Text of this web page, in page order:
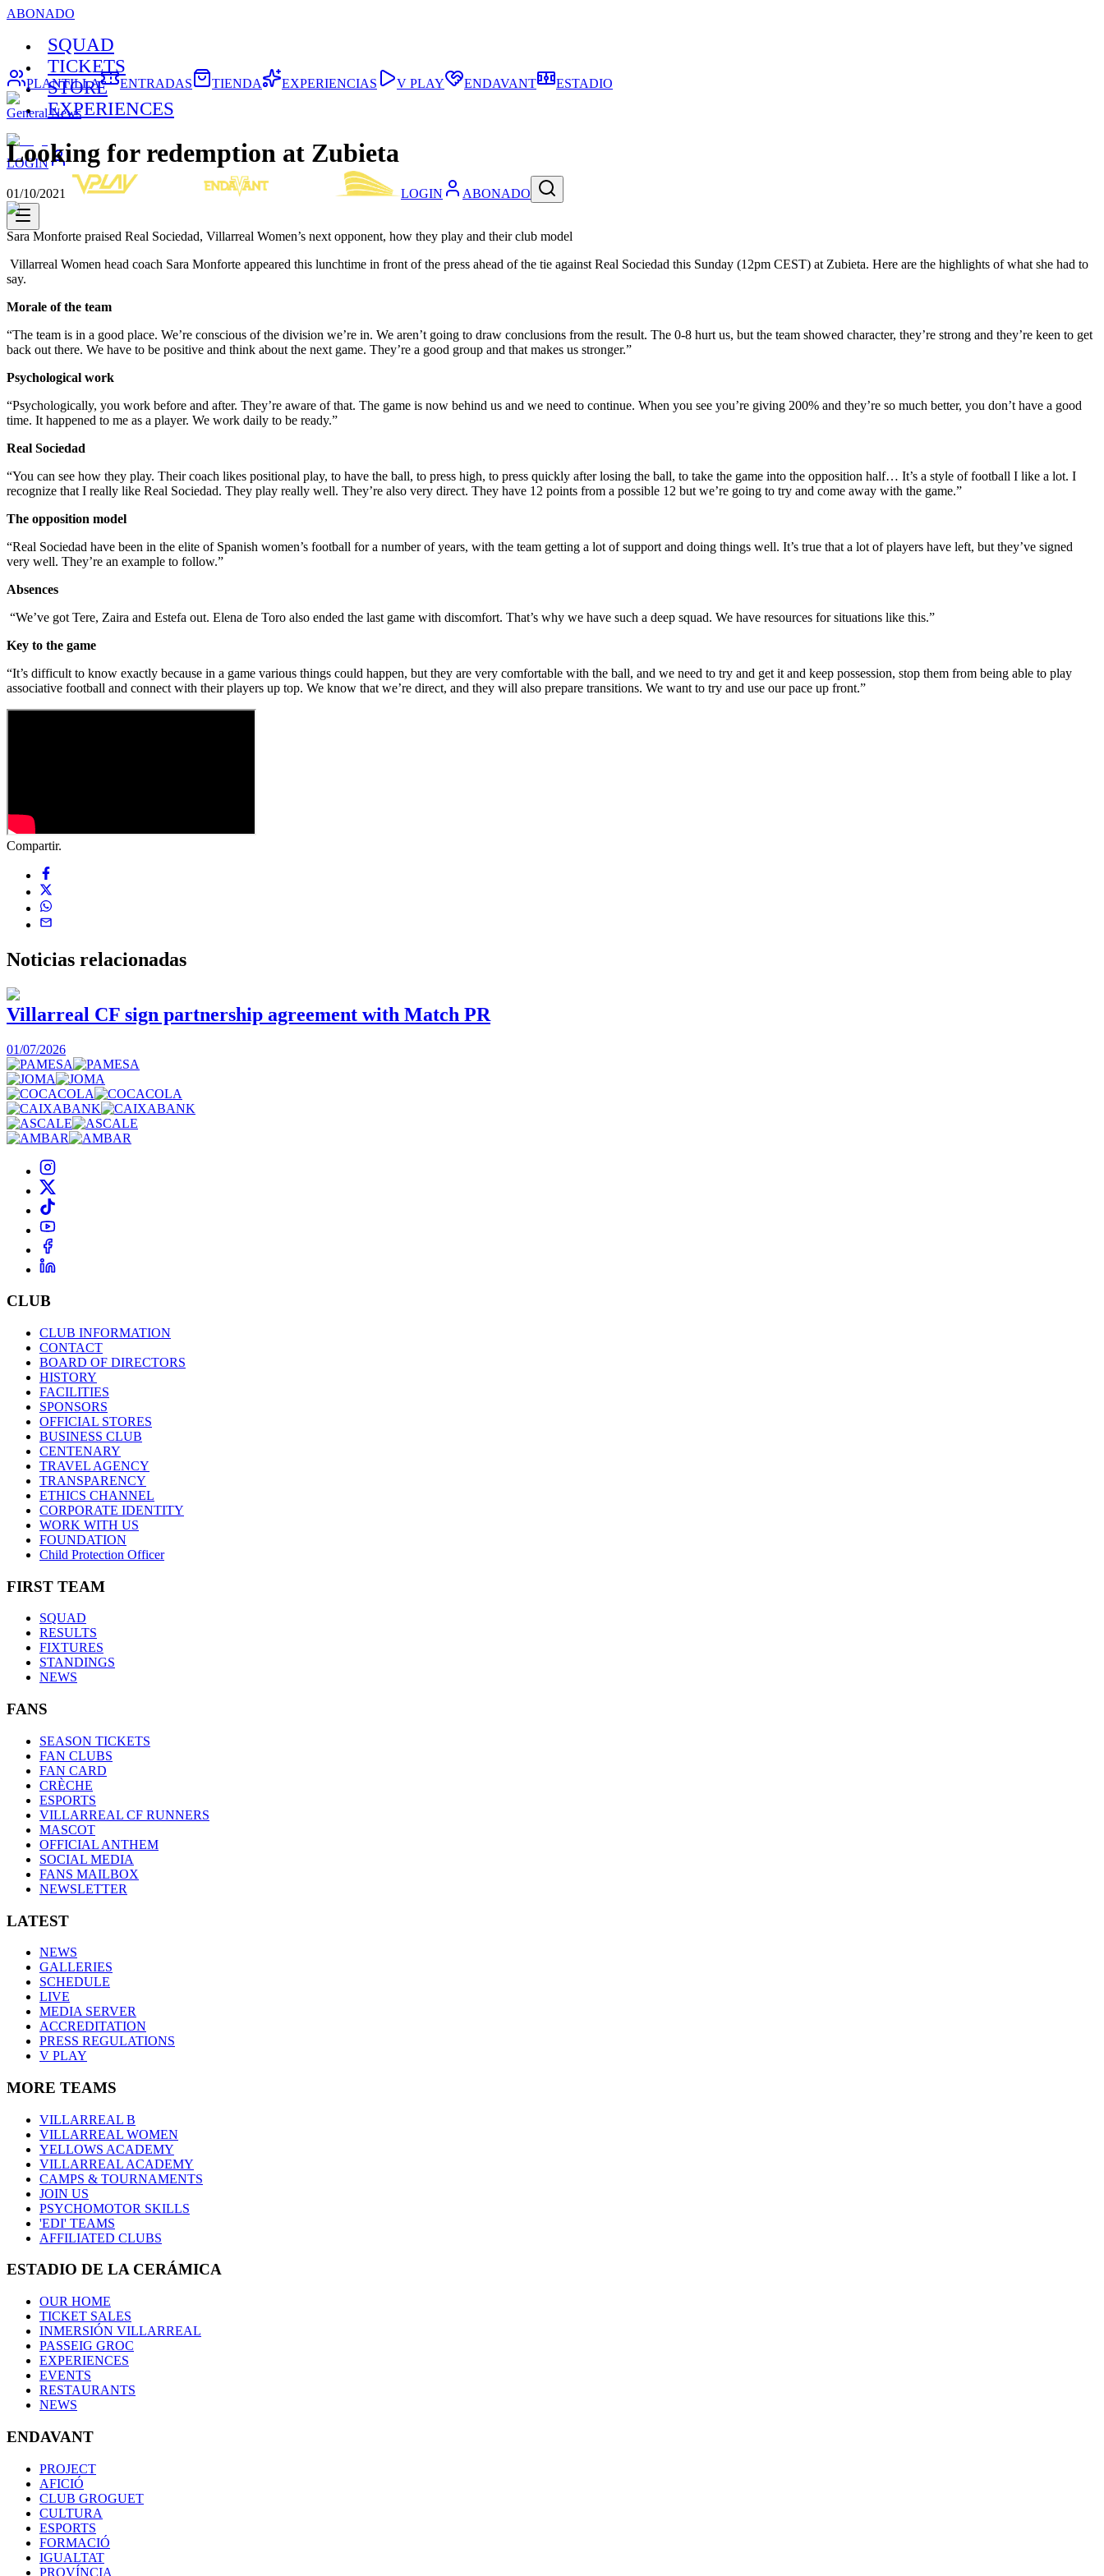
ABONADO
SQUAD
TICKETS
STORE
EXPERIENCES
LOGIN
LOGIN ABONADO
PLANTILLA ENTRADAS TIENDA EXPERIENCIAS V PLAY ENDAVANT ESTADIO
General News
Looking for redemption at Zubieta
01/10/2021
Sara Monforte praised Real Sociedad, Villarreal Women’s next opponent, how they play and their club model
Villarreal Women head coach Sara Monforte appeared this lunchtime in front of the press ahead of the tie against Real Sociedad this Sunday (12pm CEST) at Zubieta. Here are the highlights of what she had to
say.
Morale of the team
“The team is in a good place. We’re conscious of the division we’re in. We aren’t going to draw conclusions from the result. The 0-8 hurt us, but the team showed character, they’re strong and they’re keen to get
back out there. We have to be positive and think about the next game. They’re a good group and that makes us stronger.”
Psychological work
“Psychologically, you work before and after. They’re aware of that. The game is now behind us and we need to continue. When you see you’re giving 200% and they’re so much better, you don’t have a good
time. It happened to me as a player. We work daily to be ready.”
Real Sociedad
“You can see how they play. Their coach likes positional play, to have the ball, to press high, to press quickly after losing the ball, to take the game into the opposition half… It’s a style of football I like a lot. I
recognize that I really like Real Sociedad. They play really well. They’re also very direct. They have 12 points from a possible 12 but we’re going to try and come away with the game.”
The opposition model
“Real Sociedad have been in the elite of Spanish women’s football for a number of years, with the team getting a lot of support and doing things well. It’s true that a lot of players have left, but they’ve signed
very well. They’re an example to follow.”
Absences
“We’ve got Tere, Zaira and Estefa out. Elena de Toro also ended the last game with discomfort. That’s why we have such a deep squad. We have resources for situations like this.”
Key to the game
“It’s difficult to know exactly because in a game various things could happen, but they are very comfortable with the ball, and we need to try and get it and keep possession, stop them from being able to play
associative football and connect with their players up top. We know that we’re direct, and they will also prepare transitions. We want to try and use our pace up front.”
Compartir.
Noticias relacionadas
Villarreal CF sign partnership agreement with Match PR
01/07/2026
CLUB
CLUB INFORMATION
CONTACT
BOARD OF DIRECTORS
HISTORY
FACILITIES
SPONSORS
OFFICIAL STORES
BUSINESS CLUB
CENTENARY
TRAVEL AGENCY
TRANSPARENCY
ETHICS CHANNEL
CORPORATE IDENTITY
WORK WITH US
FOUNDATION
Child Protection Officer
FIRST TEAM
SQUAD
RESULTS
FIXTURES
STANDINGS
NEWS
FANS
SEASON TICKETS
FAN CLUBS
FAN CARD
CRÈCHE
ESPORTS
VILLARREAL CF RUNNERS
MASCOT
OFFICIAL ANTHEM
SOCIAL MEDIA
FANS MAILBOX
NEWSLETTER
LATEST
NEWS
GALLERIES
SCHEDULE
LIVE
MEDIA SERVER
ACCREDITATION
PRESS REGULATIONS
V PLAY
MORE TEAMS
VILLARREAL B
VILLARREAL WOMEN
YELLOWS ACADEMY
VILLARREAL ACADEMY
CAMPS & TOURNAMENTS
JOIN US
PSYCHOMOTOR SKILLS
'EDI' TEAMS
AFFILIATED CLUBS
ESTADIO DE LA CERÁMICA
OUR HOME
TICKET SALES
INMERSIÓN VILLARREAL
PASSEIG GROC
EXPERIENCES
EVENTS
RESTAURANTS
NEWS
ENDAVANT
PROJECT
AFICIÓ
CLUB GROGUET
CULTURA
ESPORTS
FORMACIÓ
IGUALTAT
PROVÍNCIA